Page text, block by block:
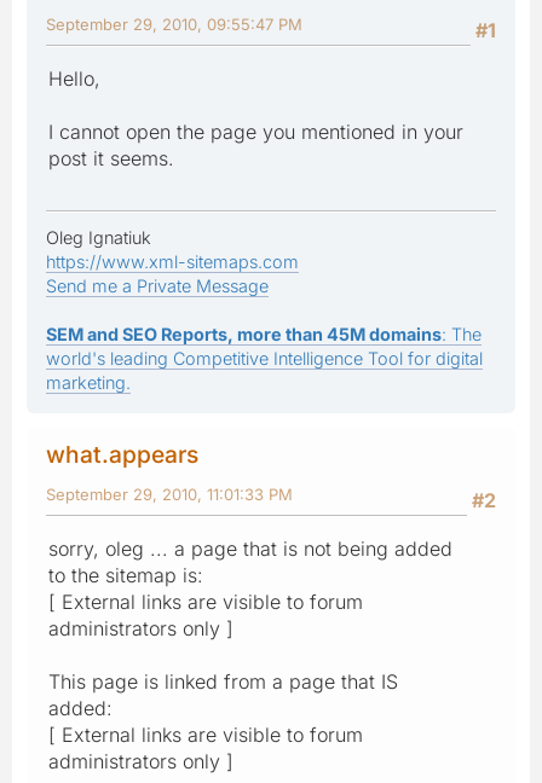
#1
September 29, 2010, 09:55:47 PM
Hello,
I cannot open the page you mentioned in your
post it seems.
Oleg Ignatiuk
https://www.xml-sitemaps.com
Send me a Private Message
SEM and SEO Reports, more than 45M domains: The
world's leading Competitive Intelligence Tool for digital
marketing.
what.appears
#2
September 29, 2010, 11:01:33 PM
sorry, oleg ... a page that is not being added
to the sitemap is:
[ External links are visible to forum
administrators only ]
This page is linked from a page that IS
added:
[ External links are visible to forum
administrators only ]